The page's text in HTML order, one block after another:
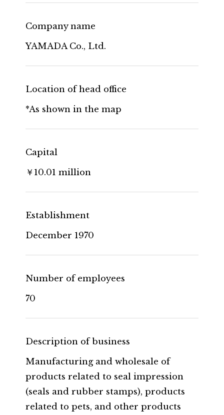
Company name
YAMADA Co., Ltd.
Location of head office
*As shown in the map
Capital
￥10.01 million
Establishment
December 1970
Number of employees
70
Description of business
Manufacturing and wholesale of
products related to seal impression
(seals and rubber stamps), products
related to pets, and other products